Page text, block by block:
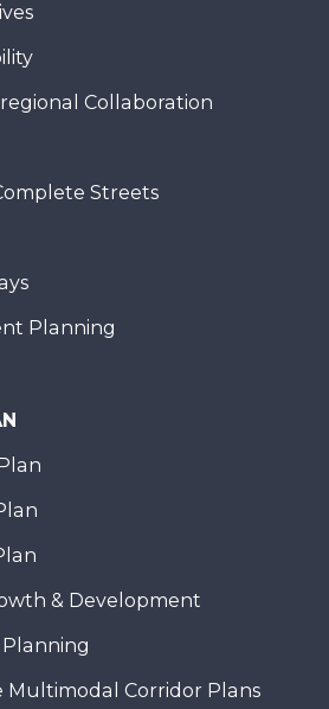
Collaboration
Streets
Planning
& Development
Multimodal Corridor Plans